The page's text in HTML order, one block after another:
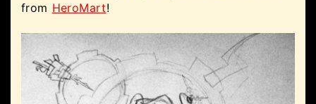
from HeroMart!